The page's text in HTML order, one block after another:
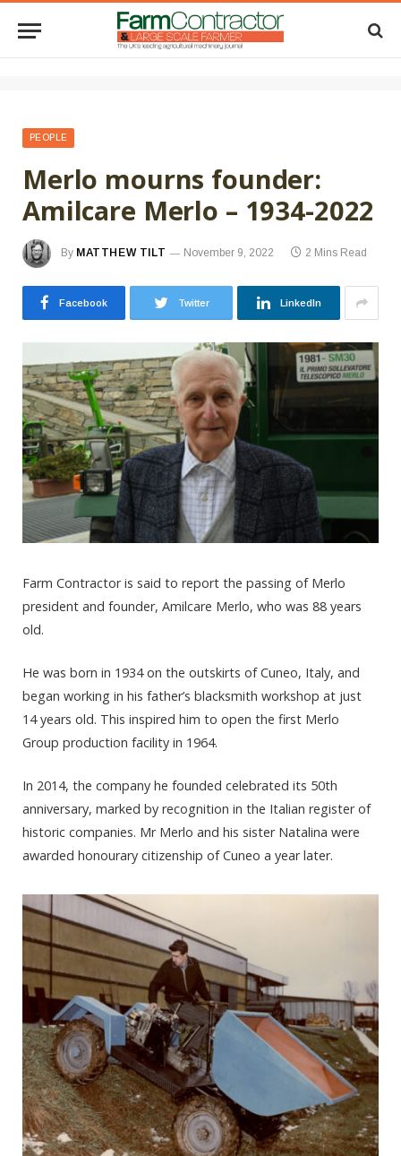
PEOPLE
Merlo mourns founder:
Amilcare Merlo – 1934-2022
By MATTHEW TILT November 9, 2022 2 Mins Read
Facebook Twitter LinkedIn
Farm Contractor is said to report the passing of Merlo
president and founder, Amilcare Merlo, who was 88 years
old.
He was born in 1934 on the outskirts of Cuneo, Italy, and
began working in his father’s blacksmith workshop at just
14 years old. This inspired him to open the first Merlo
Group production facility in 1964.
In 2014, the company he founded celebrated its 50th
anniversary, marked by recognition in the Italian register of
historic companies. Mr Merlo and his sister Natalina were
awarded honourary citizenship of Cuneo a year later.